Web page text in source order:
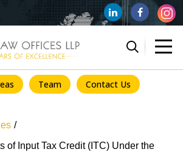
Team Contact Us
of Input Tax Credit (ITC) Under the